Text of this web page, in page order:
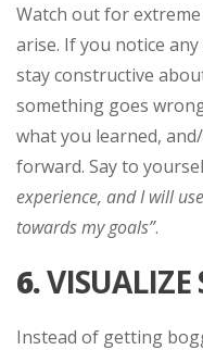
Watch out for
arise. If you notice
stay constructive
something goes
what you learned,
forward. Say to
experience, and I will
towards my goals”.
6.VISUALIZE
Instead of getting